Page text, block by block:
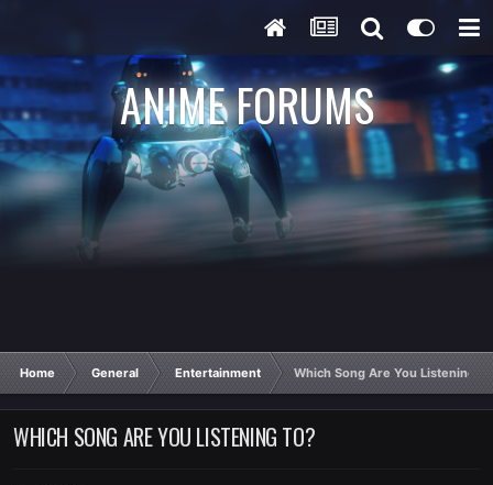
ANIME FORUMS
Home General Entertainment Which Song Are You Listening
WHICH SONG ARE YOU LISTENING TO?